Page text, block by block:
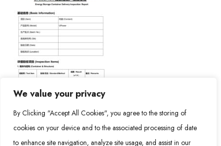
We value your privacy
By Clicking "Accept All Cookies", you agree to the storing of
cookies on your device and to the associated processing of date
to enhance site navigation, analyze site usage, and assist in our